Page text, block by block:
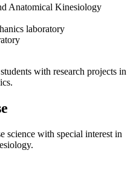
Anatomical Kinesiology
laboratory
with research projects in
science with special interest in